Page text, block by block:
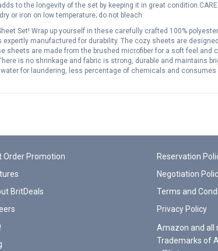
to the longevity of the set by keeping it in great condition.CARE
or iron on low temperature; do not bleach
Set! Wrap up yourself in these carefully crafted 100%
expertly manufactured for durability. The cozy sheets are
sheets are made from the brushed microfiber for a soft feel and
is no shrinkage and fabric is strong, durable and maintains
for laundering, less percentage of chemicals and
Order Promotion
BritDeals
Reservation
Negotiation
Terms and
Privacy Policy
Amazon and all
Trademarks of